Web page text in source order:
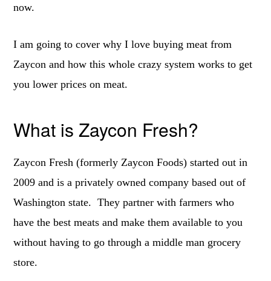
now.
I am going to cover why I love buying meat from
Zaycon and how this whole crazy system works to get
you lower prices on meat.
What is Zaycon Fresh?
Zaycon Fresh (formerly Zaycon Foods) started out in
2009 and is a privately owned company based out of
Washington state. They partner with farmers who
have the best meats and make them available to you
without having to go through a middle man grocery
store.